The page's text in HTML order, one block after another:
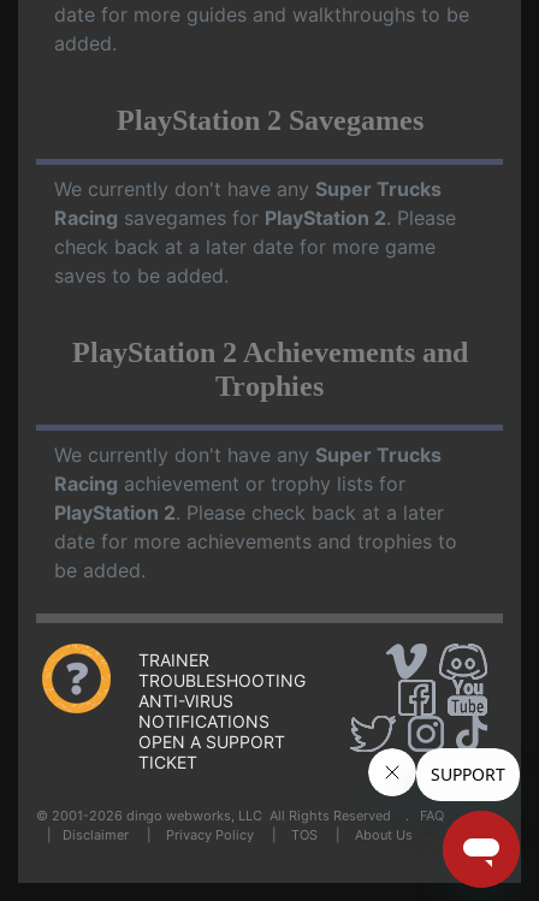
date for more guides and walkthroughs to be
added.
PlayStation 2 Savegames
We currently don't have any Super Trucks
Racing savegames for PlayStation 2. Please
check back at a later date for more game
saves to be added.
PlayStation 2 Achievements and
Trophies
We currently don't have any Super Trucks
Racing achievement or trophy lists for
PlayStation 2. Please check back at a later
date for more achievements and trophies to
be added.
TRAINER
TROUBLESHOOTING
ANTI-VIRUS
NOTIFICATIONS
OPEN A SUPPORT
TICKET
© 2001-2026 dingo webworks, LLC All Rights Reserved . FAQ
Disclaimer Privacy Policy TOS About Us